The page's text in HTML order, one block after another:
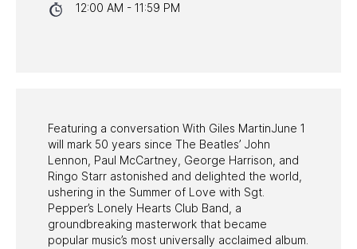
Featuring a conversation With Giles MartinJune 1
will mark 50 years since The Beatles’ John
Lennon, Paul McCartney, George Harrison, and
Ringo Starr astonished and delighted the world,
ushering in the Summer of Love with Sgt.
Pepper’s Lonely Hearts Club Band, a
groundbreaking masterwork that became
popular music’s most universally acclaimed album.
12:00 AM - 11:59 PM